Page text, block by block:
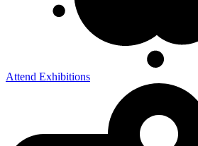
Attend Exhibitions